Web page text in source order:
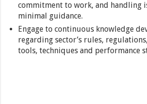
commitment to work, and handling
minimal guidance.
Engage to continuous knowledge
regarding sector’s rules,
tools, techniques and performance